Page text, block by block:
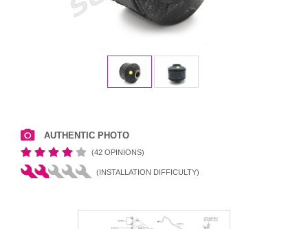
AUTHENTIC PHOTO
(42 OPINIONS)
(INSTALLATION DIFFICULTY)